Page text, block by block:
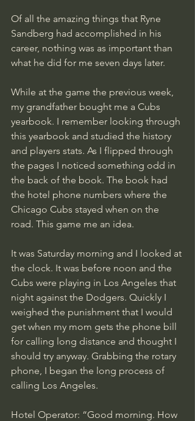
Of all the amazing things that Ryne
Sandberg had accomplished in his
career, nothing was as important than
what he did for me seven days later.
While at the game the previous week,
my grandfather bought me a Cubs
yearbook. I remember looking through
this yearbook and studied the history
and players stats. As I flipped through
the pages I noticed something odd in
the back of the book. The book had
the hotel phone numbers where the
Chicago Cubs stayed when on the
road. This game me an idea.
It was Saturday morning and I looked at
the clock. It was before noon and the
Cubs were playing in Los Angeles that
night against the Dodgers. Quickly I
weighed the punishment that I would
get when my mom gets the phone bill
for calling long distance and thought I
should try anyway. Grabbing the rotary
phone, I began the long process of
calling Los Angeles.
Hotel Operator: “Good morning. How